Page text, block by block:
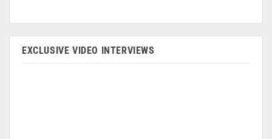
EXCLUSIVE VIDEO INTERVIEWS